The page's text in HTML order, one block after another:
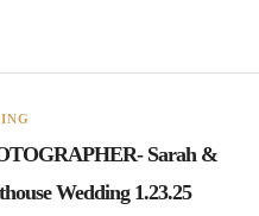
Sarah &
Wedding 1.23.25